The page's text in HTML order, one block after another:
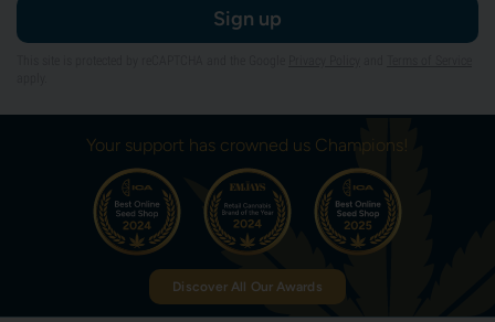
Sign up
Your support has crowned us Champions!
Discover All Our Awards